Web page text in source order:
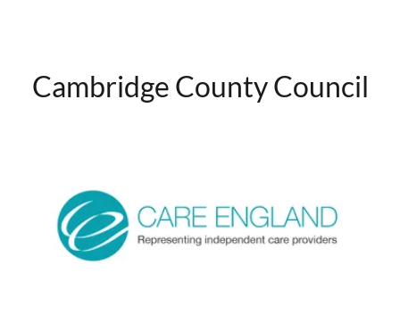
Cambridge County Council